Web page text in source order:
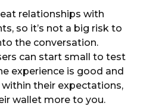
relationships with
so it’s not a big risk to
the conversation.
can start small to test
experience is good and
their expectations,
wallet more to you.